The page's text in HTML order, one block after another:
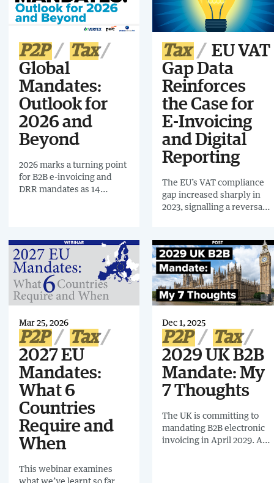
digital reporting. Even
businesses outside Phase 1
will need to be ready to
receive e-invoices from
this date.
P2P
Tax
Global
Mandates:
Outlook for
2026 and
Beyond
2026 marks a turning point
for B2B e-invoicing and
DRR mandates as 14
governments are
accelerating change,
creating a major
opportunity for Tax,
Finance, and IT to
modernize and prepare for
this e-book for more.
Tax
EU VAT
Gap Data
Reinforces
the Case for
E-Invoicing
and Digital
Reporting
The EU’s VAT compliance
gap increased sharply in
2023, signalling a reversal
underscoring the growing
importance of digital
controls such as e-
invoicing, according to the
European Commission’s
latest VAT gap report.
Mar 25, 2026
P2P
Tax
2027 EU
Mandates:
What 6
Countries
Require and
When
This webinar examines
what we’ve learnt so far
Dec 1, 2025
P2P
Tax
2029 UK B2B
Mandate: My
7 Thoughts
The UK is committing to
mandating B2B electronic
invoicing in April 2029. A